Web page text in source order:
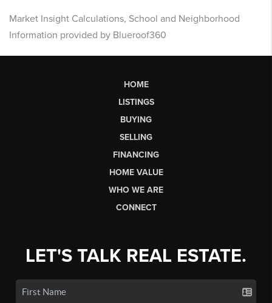
Market Insight Calculations, School and Neighborhood
Information provided by Blueroof360
HOME
LISTINGS
BUYING
SELLING
FINANCING
HOME VALUE
WHO WE ARE
CONNECT
LET'S TALK REAL ESTATE.